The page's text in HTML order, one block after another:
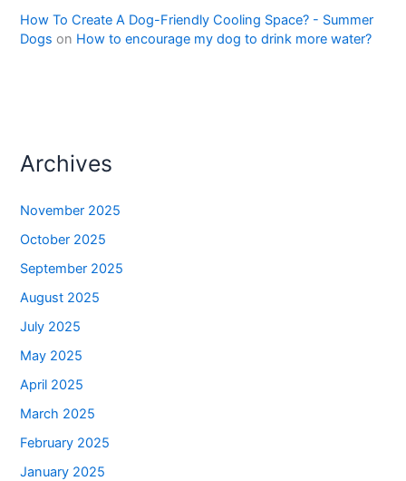
How To Create A Dog-Friendly Cooling Space? - Summer
Dogs on How to encourage my dog to drink more water?
Archives
November 2025
October 2025
September 2025
August 2025
July 2025
May 2025
April 2025
March 2025
February 2025
January 2025